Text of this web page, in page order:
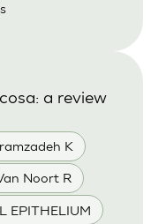
K
Noort R
EPITHELIUM
a review